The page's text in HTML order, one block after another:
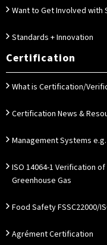
Want to Get Involved with
Standards + Innovation
Certification
What is Certification/
Certification News &
Management Systems e.g.
ISO 14064-1 Verification
Greenhouse Gas
Food Safety FSSC22000/
Agrément Certification